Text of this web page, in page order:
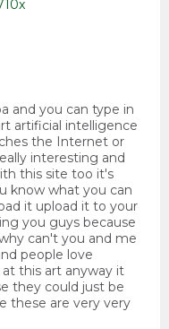
and you can type in
artificial intelligence
the Internet or
interesting and
this site too it's
know what you can
it upload it to your
you guys because
can't you and me
people love
this art anyway it
they could just be
these are very very